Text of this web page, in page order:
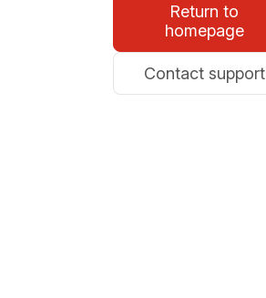
Return to
homepage
Contact support